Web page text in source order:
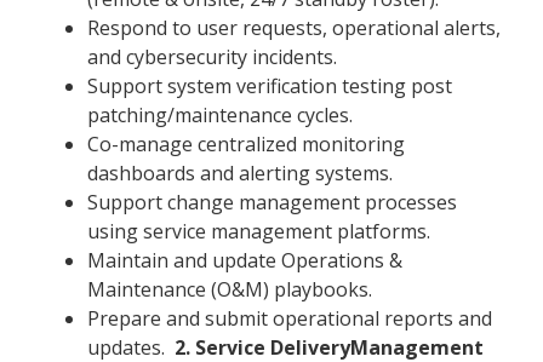
Respond to user requests, operational alerts,
and cybersecurity incidents.
Support system verification testing post
patching/maintenance cycles.
Co-manage centralized monitoring
dashboards and alerting systems.
Support change management processes
using service management platforms.
Maintain and update Operations &
Maintenance (O&M) playbooks.
Prepare and submit operational reports and
updates. 2. Service DeliveryManagement